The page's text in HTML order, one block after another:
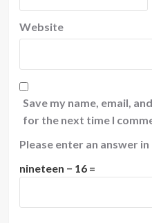
Website
Save my name, email,
for the next time I
Please enter an answer
nineteen − 16 =